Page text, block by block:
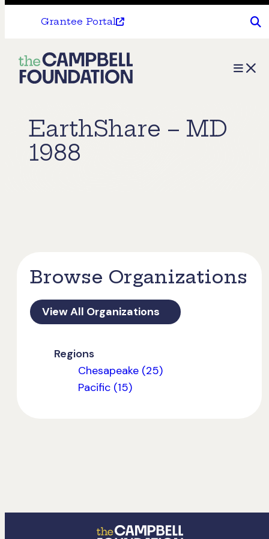
Grantee Portal
The
Campbell
Menu
EarthShare – MD
1988
Browse Organizations
View All Organizations
Regions
Chesapeake (25)
Pacific (15)